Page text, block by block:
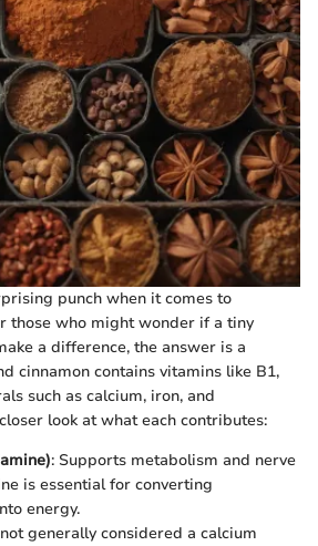
punch when it comes to
those who might wonder if a tiny
a difference, the answer is a
cinnamon contains vitamins like B1,
such as calcium, iron, and
look at what each contributes:
: Supports metabolism and nerve
is essential for converting
energy.
generally considered a calcium